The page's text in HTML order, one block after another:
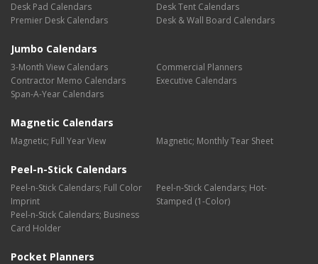
Desk Pad Calendars
Desk Tent Calendars
Premier Desk Calendars
Desk & Wall Board Calendars
Jumbo Calendars
3-Month View Calendars
Commercial Planners
Contractor Memo Calendars
Executive Calendars
Span-A-Year Calendars
Magnetic Calendars
Magnetic; Full Year View Magnetic; Monthly Tear Sheet
Peel-n-Stick Calendars
Peel-n-Stick Calendars; Full Color
Imprint
Peel-n-Stick Calendars; Hot-
Stamped (1-Color)
Peel-n-Stick Calendars; Business
Card Holder
Pocket Planners